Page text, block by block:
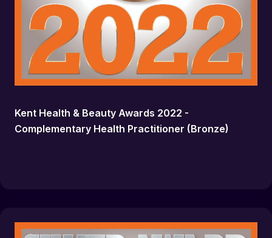
Kent Health & Beauty Awards 2022 -
Complementary Health Practitioner (Bronze)